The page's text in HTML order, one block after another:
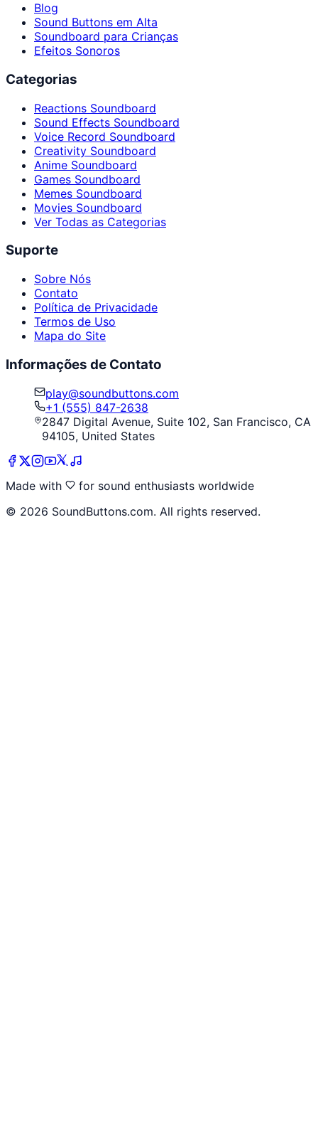
Blog
Sound Buttons em Alta
Soundboard para Crianças
Efeitos Sonoros
Categorias
Reactions Soundboard
Sound Effects Soundboard
Voice Record Soundboard
Creativity Soundboard
Anime Soundboard
Games Soundboard
Memes Soundboard
Movies Soundboard
Ver Todas as Categorias
Suporte
Sobre Nós
Contato
Política de Privacidade
Termos de Uso
Mapa do Site
Informações de Contato
play@soundbuttons.com
+1 (555) 847-2638
2847 Digital Avenue, Suite 102, San Francisco, CA
94105, United States
Made with
for sound enthusiasts worldwide
© 2026 SoundButtons.com. All rights reserved.